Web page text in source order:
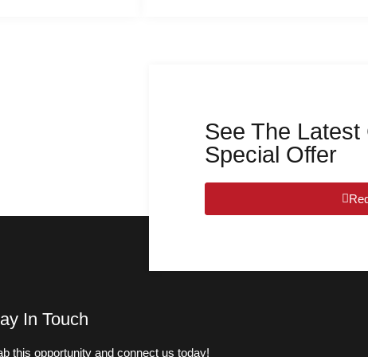
See The
Special Offer
In Touch
this opportunity and connect us today!